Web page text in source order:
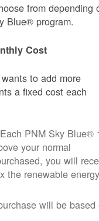
from depending
Blue® program.
Cost
to add more
a fixed cost each
PNM Sky Blue®
your normal
you will
the renewable energy
will be based